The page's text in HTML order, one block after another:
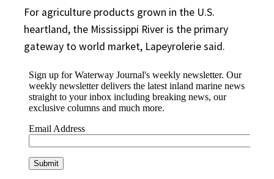
For agriculture products grown in the U.S.
heartland, the Mississippi River is the primary
gateway to world market, Lapeyrolerie said.